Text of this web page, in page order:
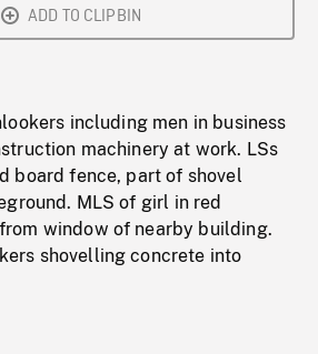
ADD TO CLIPBIN
including men in business
machinery at work. LSs
board fence, part of shovel
MLS of girl in red
window of nearby building.
shovelling concrete into